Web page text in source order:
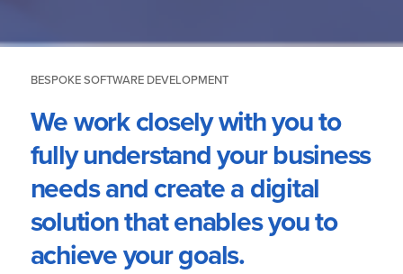
BESPOKE SOFTWARE DEVELOPMENT
We work closely with you to
fully understand your business
needs and create a digital
solution that enables you to
achieve your goals.